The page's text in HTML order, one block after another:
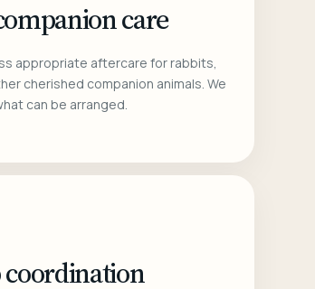
care
appropriate aftercare for rabbits,
cherished companion animals. We
can be arranged.